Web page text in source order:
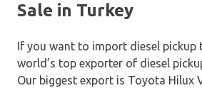
Sale in Turkey
If you want to import diesel pickup
world’s top exporter of diesel
Our biggest export is Toyota Hilux